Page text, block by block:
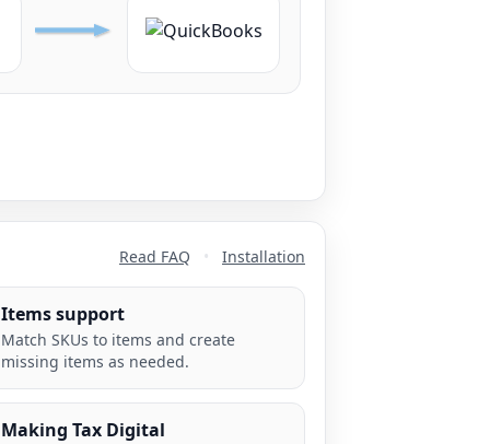
Read FAQ • Installation
Items support
Match SKUs to items and create
missing items as needed.
Making Tax Digital